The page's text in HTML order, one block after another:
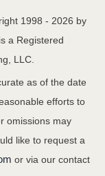
1998 - 2026 by
a Registered
LLC.
as of the date
efforts to
omissions may
like to request a
or via our contact